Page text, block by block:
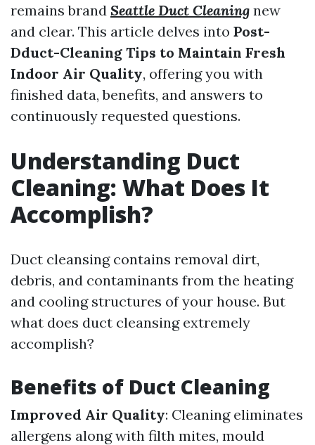
remains brand Seattle Duct Cleaning new
and clear. This article delves into Post-
Dduct-Cleaning Tips to Maintain Fresh
Indoor Air Quality, offering you with
finished data, benefits, and answers to
continuously requested questions.
Understanding Duct
Cleaning: What Does It
Accomplish?
Duct cleansing contains removal dirt,
debris, and contaminants from the heating
and cooling structures of your house. But
what does duct cleansing extremely
accomplish?
Benefits of Duct Cleaning
Improved Air Quality: Cleaning eliminates
allergens along with filth mites, mould